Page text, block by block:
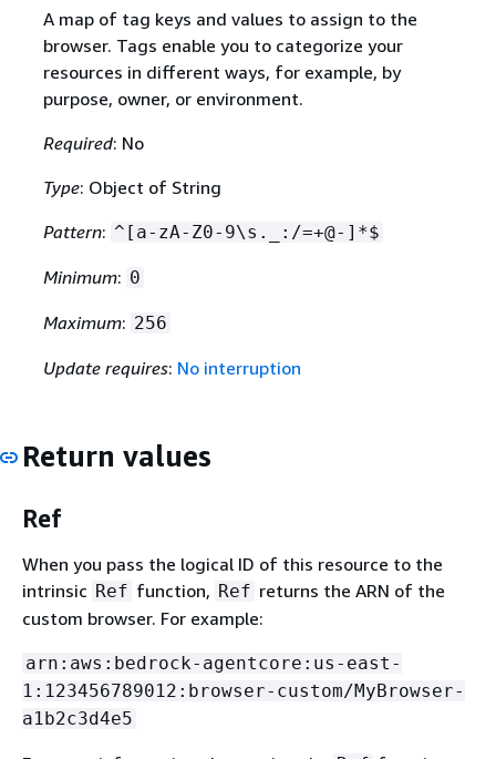
A map of tag keys and values to assign to the
browser. Tags enable you to categorize your
resources in different ways, for example, by
purpose, owner, or environment.
Required: No
Type: Object of String
Pattern: ^[a-zA-Z0-9\s._:/=+@-]*$
Minimum: 0
Maximum: 256
Update requires: No interruption
Return values
Ref
When you pass the logical ID of this resource to the
intrinsic Ref function, Ref returns the ARN of the
custom browser. For example:
arn:aws:bedrock-agentcore:us-east-
1:123456789012:browser-custom/MyBrowser-
a1b2c3d4e5